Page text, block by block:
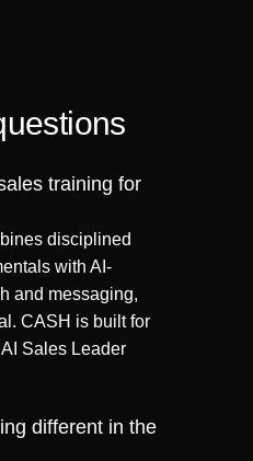
training for
disciplined
with AI-
and messaging,
CASH is built for
Sales Leader
different in the